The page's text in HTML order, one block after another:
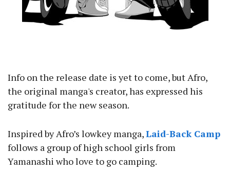
Info on the release date is yet to come, but Afro,
the original manga's creator, has expressed his
gratitude for the new season.
Inspired by Afro’s lowkey manga,Laid-Back Camp
follows a group of high school girls from
Yamanashi who love to go camping.